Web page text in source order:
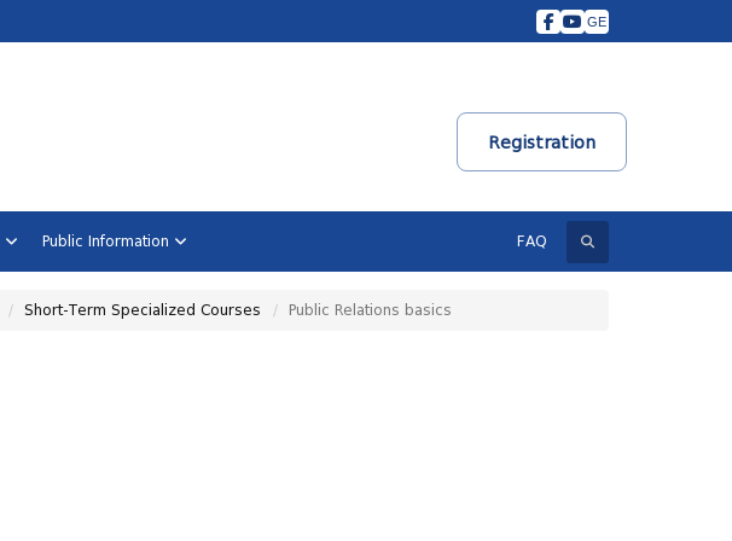
GE
Registration
Public Information FAQ
Search
Short-Term Specialized Courses Public Relations basics